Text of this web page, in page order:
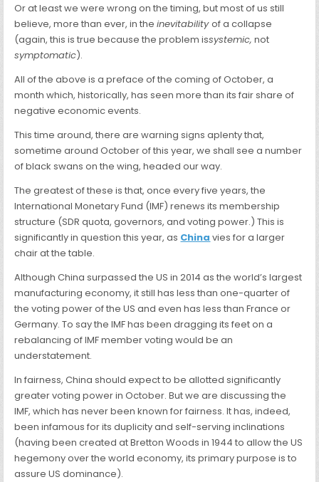
Or at least we were wrong on the timing, but most of us still
believe, more than ever, in theinevitabilityof a collapse
(again, this is true because the problem issystemic, not
symptomatic).
All of the above is a preface of the coming of October, a
month which, historically, has seen more than its fair share of
negative economic events.
This time around, there are warning signs aplenty that,
sometime around October of this year, we shall see a number
of black swans on the wing, headed our way.
The greatest of these is that, once every five years, the
International Monetary Fund (IMF) renews its membership
structure (SDR quota, governors, and voting power.) This is
significantly in question this year, as China vies for a larger
chair at the table.
Although China surpassed the US in 2014 as the world’s largest
manufacturing economy, it still has less than one-quarter of
the voting power of the US and even has less than France or
Germany. To say the IMF has been dragging its feet on a
rebalancing of IMF member voting would be an
understatement.
In fairness, China should expect to be allotted significantly
greater voting power in October. But we are discussing the
IMF, which has never been known for fairness. It has, indeed,
been infamous for its duplicity and self-serving inclinations
(having been created at Bretton Woods in 1944 to allow the US
hegemony over the world economy, its primary purpose is to
assure US dominance).